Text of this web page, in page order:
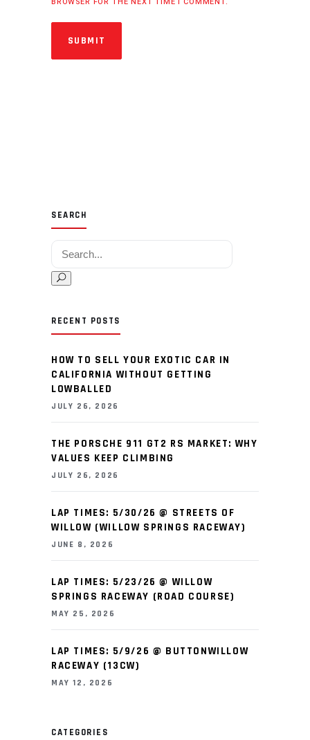
SUBMIT
SEARCH
Search for:
RECENT POSTS
HOW TO SELL YOUR EXOTIC CAR IN
CALIFORNIA WITHOUT GETTING
LOWBALLED
JULY 26, 2026
THE PORSCHE 911 GT2 RS MARKET: WHY
VALUES KEEP CLIMBING
JULY 26, 2026
LAP TIMES: 5/30/26 @ STREETS OF
WILLOW (WILLOW SPRINGS RACEWAY)
JUNE 8, 2026
LAP TIMES: 5/23/26 @ WILLOW
SPRINGS RACEWAY (ROAD COURSE)
MAY 25, 2026
LAP TIMES: 5/9/26 @ BUTTONWILLOW
RACEWAY (13CW)
MAY 12, 2026
CATEGORIES